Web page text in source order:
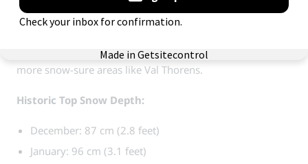
Courchevel / Méribel, France:Part of the massive
snow cannons and extensive high-altitude connections to
more snow-sure areas like Val Thorens.
Historic Top Snow Depth:
December: 87 cm (2.8 feet)
January: 96 cm (3.1 feet)